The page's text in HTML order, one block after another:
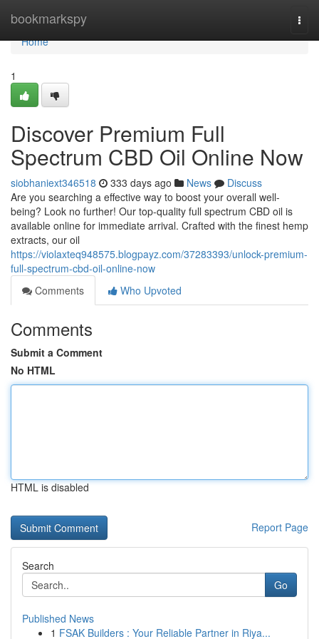
bookmarkspy
Home
Home
1
Discover Premium Full
Spectrum CBD Oil Online Now
siobhaniext346518 333 days ago News
Discuss
Are you searching a effective way to boost your overall well-
being? Look no further! Our top-quality full spectrum CBD oil is
available online for immediate arrival. Crafted with the finest hemp
extracts, our oil
https://violaxteq948575.blogpayz.com/37283393/unlock-premium-
full-spectrum-cbd-oil-online-now
Comments
Who Upvoted
Comments
Submit a Comment
No HTML
HTML is disabled
Report Page
Search
Go
Published News
1 FSAK Builders : Your Reliable Partner in Riya...